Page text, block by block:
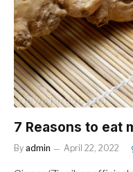
7 Reasons to eat
By admin April 22, 2022